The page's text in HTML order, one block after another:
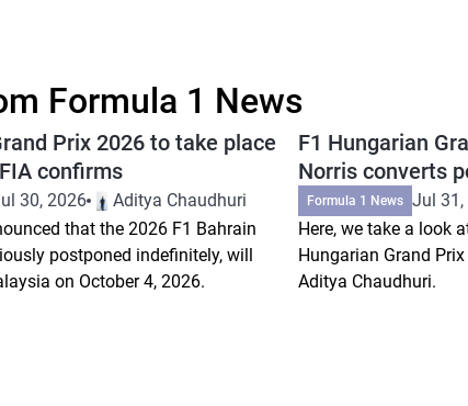
Formula 1 News
Prix 2026 to take place
confirms
30, 2026
Aditya Chaudhuri
that the 2026 F1 Bahrain
postponed indefinitely, will
on October 4, 2026.
F1 Hungarian
Norris converts
Formula 1 News Jul
Here, we take a look
Hungarian Grand
Aditya Chaudhuri.